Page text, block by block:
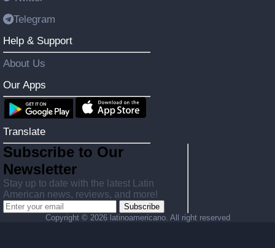
Telegram
Help & Support
About Us
Our Apps
Translate
Subscribe to Our
Newsletter
Stay up to date with the latest Latin
American news, reviews, and more!
Subscribe
Copyright © 2026 latinoamericano. All right reserved